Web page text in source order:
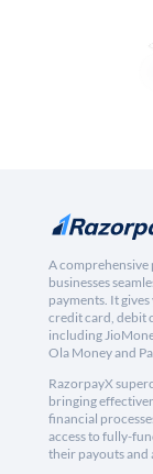
A comprehensive
businesses
payments. It
credit card, debit
including
Ola Money and
RazorpayX
bringing
financial
access to fully-
their payouts and